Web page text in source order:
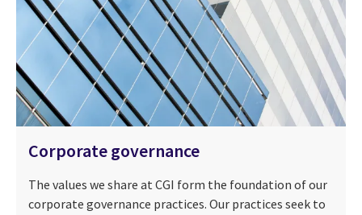
Corporate governance
The values we share at CGI form the foundation of our
corporate governance practices. Our practices seek to